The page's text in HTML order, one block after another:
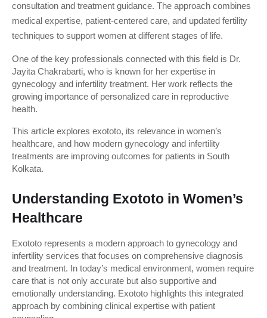
consultation and treatment guidance. The approach combines
medical expertise, patient-centered care, and updated fertility
techniques to support women at different stages of life.
One of the key professionals connected with this field is Dr.
Jayita Chakrabarti, who is known for her expertise in
gynecology and infertility treatment. Her work reflects the
growing importance of personalized care in reproductive
health.
This article explores exototo, its relevance in women’s
healthcare, and how modern gynecology and infertility
treatments are improving outcomes for patients in South
Kolkata.
Understanding Exototo in Women’s
Healthcare
Exototo represents a modern approach to gynecology and
infertility services that focuses on comprehensive diagnosis
and treatment. In today’s medical environment, women require
care that is not only accurate but also supportive and
emotionally understanding. Exototo highlights this integrated
approach by combining clinical expertise with patient